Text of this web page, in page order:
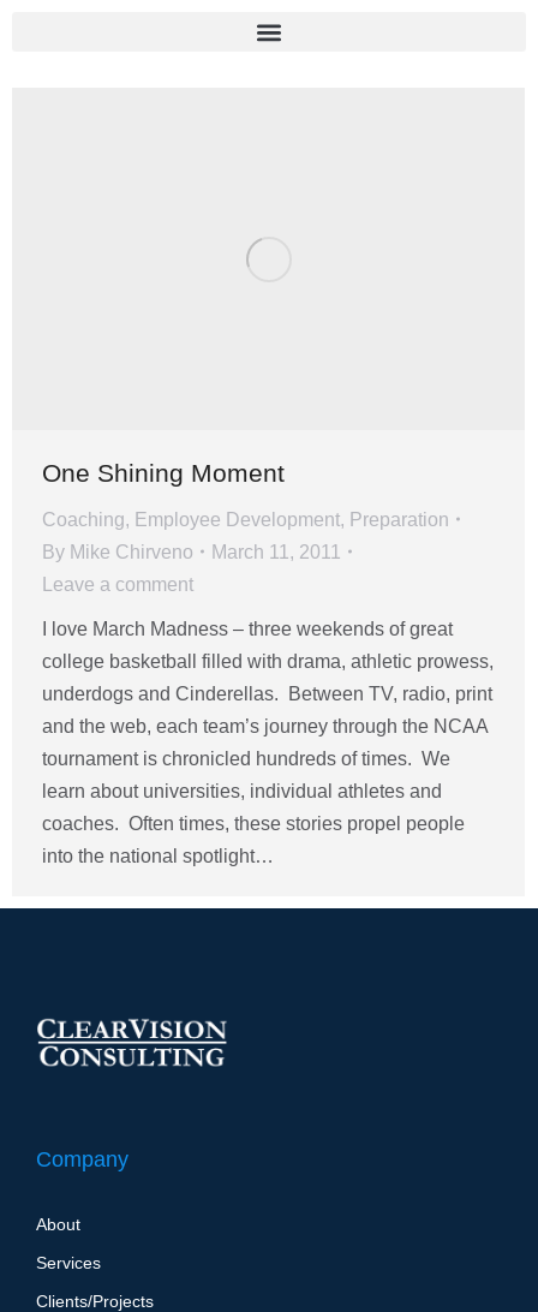
One Shining Moment
Coaching, Employee Development, Preparation
By Mike Chirveno
March 11, 2011
Leave a comment
I love March Madness – three weekends of great
college basketball filled with drama, athletic prowess,
underdogs and Cinderellas. Between TV, radio, print
and the web, each team’s journey through the NCAA
tournament is chronicled hundreds of times. We
learn about universities, individual athletes and
coaches. Often times, these stories propel people
into the national spotlight…
Company
About
Services
Clients/Projects